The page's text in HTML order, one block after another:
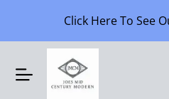
Click Here To See